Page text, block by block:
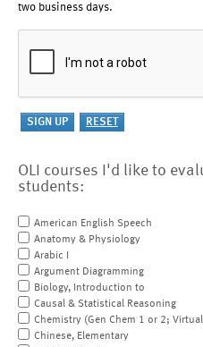
two business days.
OLI courses I'd like to
students:
American English Speech
Anatomy & Physiology
Arabic I
Argument Diagramming
Biology, Introduction to
Causal & Statistical Reasoning
Chemistry (Gen Chem 1 or 2;
Chinese, Elementary